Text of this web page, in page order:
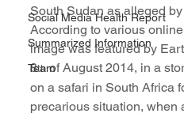
Social Media Health Report
Summarized Information
Team
South Sudan as alleged by
According to various
image was featured by
8th of August 2014, in a
on a safari in South Africa
precarious situation, when